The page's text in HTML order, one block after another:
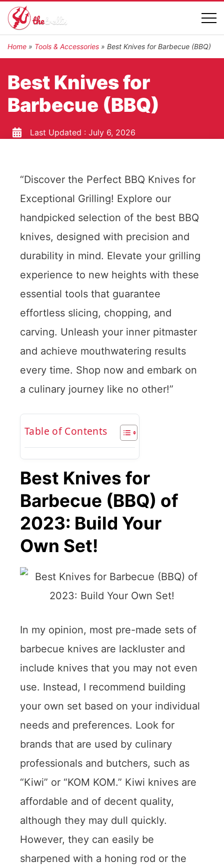
Home » Tools & Accessories » Best Knives for Barbecue (BBQ)
Best Knives for
Barbecue (BBQ)
Last Updated : July 6, 2026
“Discover the Perfect BBQ Knives for
Exceptional Grilling! Explore our
handpicked selection of the best BBQ
knives, designed with precision and
durability in mind. Elevate your grilling
experience to new heights with these
essential tools that guarantee
effortless slicing, chopping, and
carving. Unleash your inner pitmaster
and achieve mouthwatering results
every time. Shop now and embark on
a culinary journey like no other!”
Table of Contents
Best Knives for
Barbecue (BBQ) of
2023: Build Your
Own Set!
In my opinion, most pre-made sets of
barbecue knives are lackluster and
include knives that you may not even
use. Instead, I recommend building
your own set based on your individual
needs and preferences. Look for
brands that are used by culinary
professionals and butchers, such as
“Kiwi” or “KOM KOM.” Kiwi knives are
affordable and of decent quality,
although they may dull quickly.
However, they can easily be
sharpened with a honing rod or the